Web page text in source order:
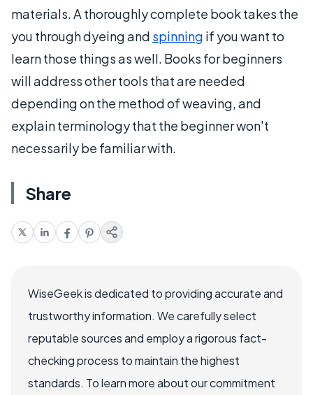
materials. A thoroughly complete book takes the
you through dyeing and spinning if you want to
learn those things as well. Books for beginners
will address other tools that are needed
depending on the method of weaving, and
explain terminology that the beginner won't
necessarily be familiar with.
Share
WiseGeek is dedicated to providing accurate and
trustworthy information. We carefully select
reputable sources and employ a rigorous fact-
checking process to maintain the highest
standards. To learn more about our commitment